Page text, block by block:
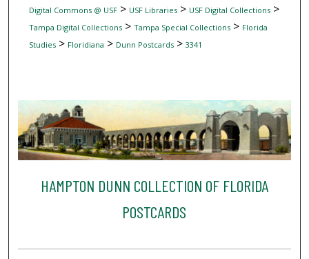
Digital Commons @ USF> USF Libraries> USF Digital Collections>
Tampa Digital Collections> Tampa Special Collections> Florida
Studies> Floridiana > Dunn Postcards> 3341
HAMPTON DUNN COLLECTION OF FLORIDA
POSTCARDS